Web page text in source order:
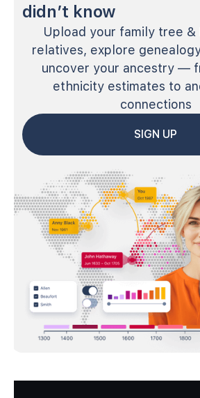
didn’t know
Upload your family tree &
relatives, explore
uncover your ancestry —
ethnicity estimates to
connections
SIGN UP